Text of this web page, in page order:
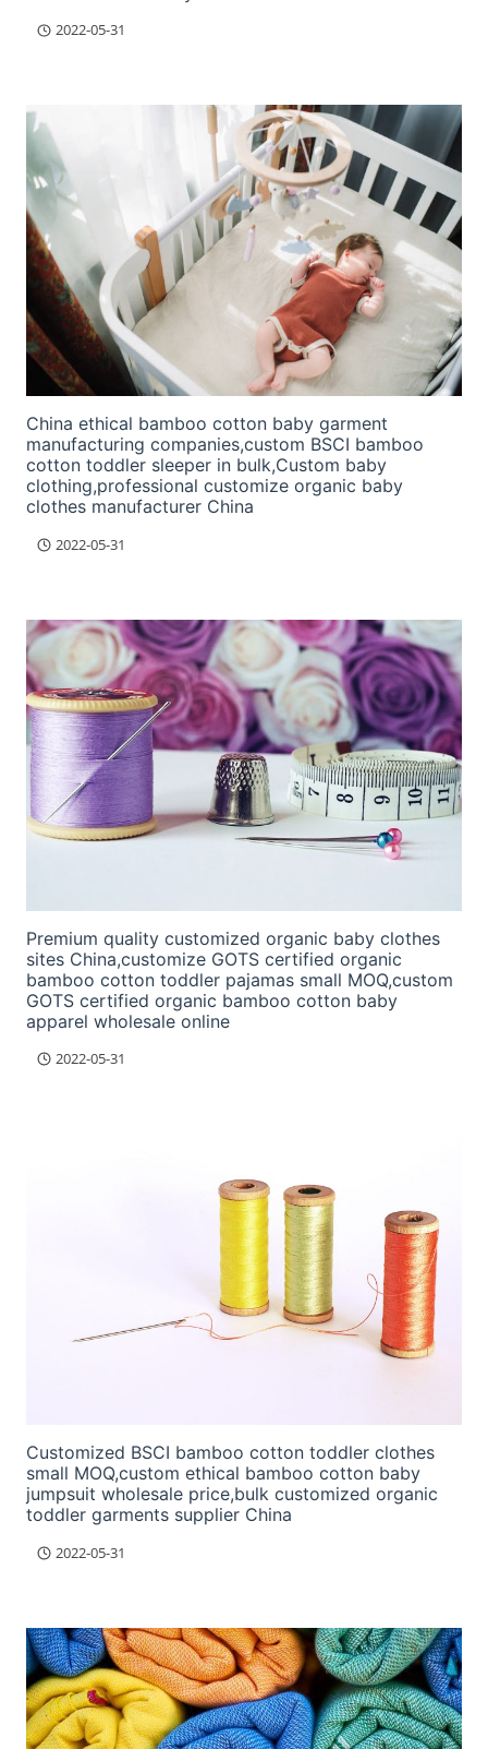
2022-05-31
China ethical bamboo cotton baby garment
manufacturing companies,custom BSCI bamboo
cotton toddler sleeper in bulk,Custom baby
clothing,professional customize organic baby
clothes manufacturer China
2022-05-31
Premium quality customized organic baby clothes
sites China,customize GOTS certified organic
bamboo cotton toddler pajamas small MOQ,custom
GOTS certified organic bamboo cotton baby
apparel wholesale online
2022-05-31
Customized BSCI bamboo cotton toddler clothes
small MOQ,custom ethical bamboo cotton baby
jumpsuit wholesale price,bulk customized organic
toddler garments supplier China
2022-05-31